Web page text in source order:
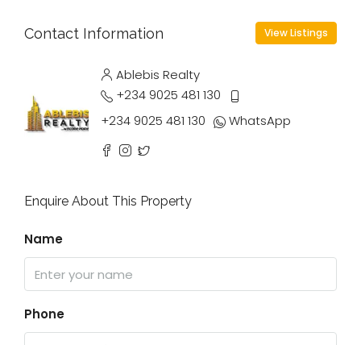
Contact Information View Listings
Ablebis Realty
+234 9025 481 130
+234 9025 481 130
WhatsApp
Enquire About This Property
Name
Phone